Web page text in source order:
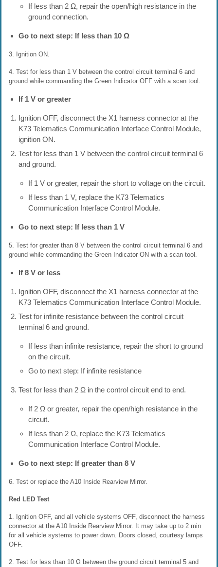
If less than 2 Ω, repair the open/high resistance in the
ground connection.
Go to next step: If less than 10 Ω
3. Ignition ON.
4. Test for less than 1 V between the control circuit terminal 6 and
ground while commanding the Green Indicator OFF with a scan tool.
If 1 V or greater
Ignition OFF, disconnect the X1 harness connector at the
K73 Telematics Communication Interface Control Module,
ignition ON.
Test for less than 1 V between the control circuit terminal 6
and ground.
If 1 V or greater, repair the short to voltage on the circuit.
If less than 1 V, replace the K73 Telematics
Communication Interface Control Module.
Go to next step: If less than 1 V
5. Test for greater than 8 V between the control circuit terminal 6 and
ground while commanding the Green Indicator ON with a scan tool.
If 8 V or less
Ignition OFF, disconnect the X1 harness connector at the
K73 Telematics Communication Interface Control Module.
Test for infinite resistance between the control circuit
terminal 6 and ground.
If less than infinite resistance, repair the short to ground
on the circuit.
Go to next step: If infinite resistance
Test for less than 2 Ω in the control circuit end to end.
If 2 Ω or greater, repair the open/high resistance in the
circuit.
If less than 2 Ω, replace the K73 Telematics
Communication Interface Control Module.
Go to next step: If greater than 8 V
6. Test or replace the A10 Inside Rearview Mirror.
Red LED Test
1. Ignition OFF, and all vehicle systems OFF, disconnect the harness
connector at the A10 Inside Rearview Mirror. It may take up to 2 min
for all vehicle systems to power down. Doors closed, courtesy lamps
OFF.
2. Test for less than 10 Ω between the ground circuit terminal 5 and